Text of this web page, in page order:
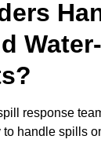
response
to handle spills